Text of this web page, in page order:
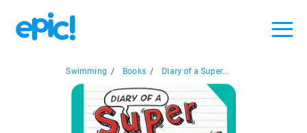
Swimming / Books / Diary of a Super...